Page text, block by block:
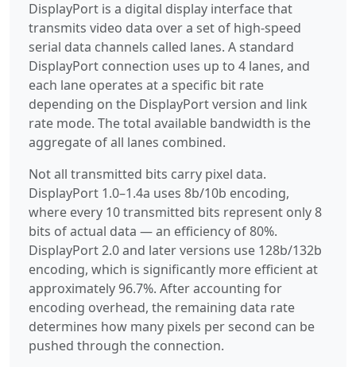
DisplayPort is a digital display interface that
transmits video data over a set of high-speed
serial data channels called lanes. A standard
DisplayPort connection uses up to 4 lanes, and
each lane operates at a specific bit rate
depending on the DisplayPort version and link
rate mode. The total available bandwidth is the
aggregate of all lanes combined.
Not all transmitted bits carry pixel data.
DisplayPort 1.0–1.4a uses 8b/10b encoding,
where every 10 transmitted bits represent only 8
bits of actual data — an efficiency of 80%.
DisplayPort 2.0 and later versions use 128b/132b
encoding, which is significantly more efficient at
approximately 96.7%. After accounting for
encoding overhead, the remaining data rate
determines how many pixels per second can be
pushed through the connection.